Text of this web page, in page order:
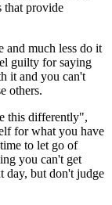
that provide
and much less do it
guilty for saying
it and you can't
others.
this differently",
for what you have
to let go of
you can't get
day, but don't judge